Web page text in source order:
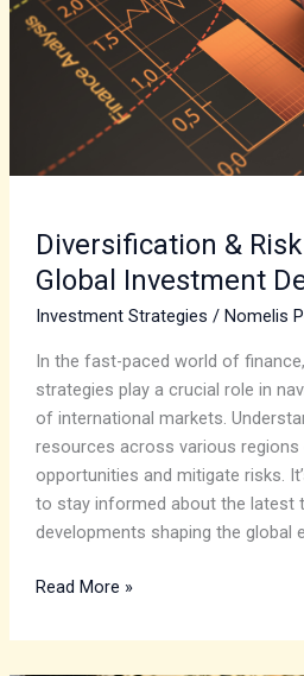
Diversification &
Global Investment
Investment Strategies / Nomelis
In the fast-paced world of
strategies play a crucial role in
of international markets.
resources across various regions
opportunities and mitigate risks.
to stay informed about the latest
developments shaping the global
Global
Investment
Demystified
Read More »